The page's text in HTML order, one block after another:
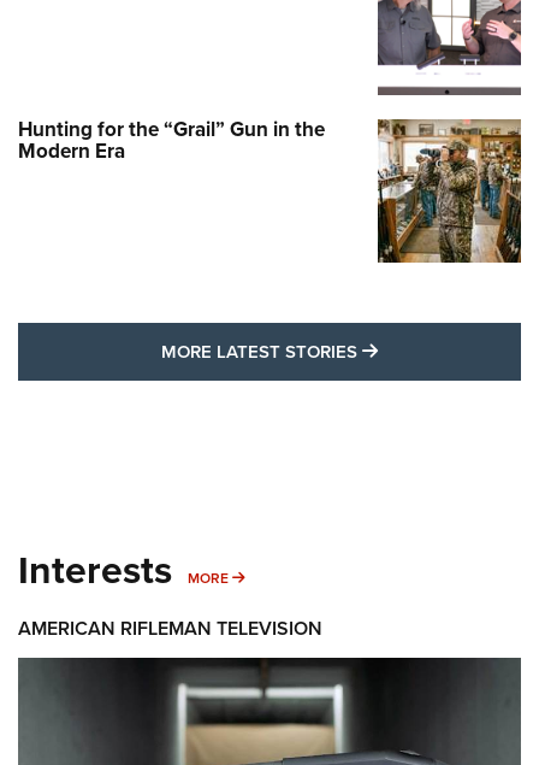
Hunting for the “Grail” Gun in the
Modern Era
MORE LATEST STORIES MORE LATEST
Interests MORE MORE INTERESTS
AMERICAN RIFLEMAN TELEVISION